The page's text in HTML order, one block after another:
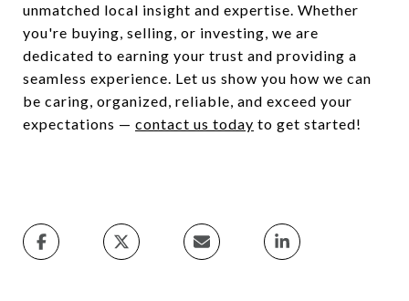
unmatched local insight and expertise. Whether
you're buying, selling, or investing, we are
dedicated to earning your trust and providing a
seamless experience. Let us show you how we can
be caring, organized, reliable, and exceed your
expectations — contact us today to get started!